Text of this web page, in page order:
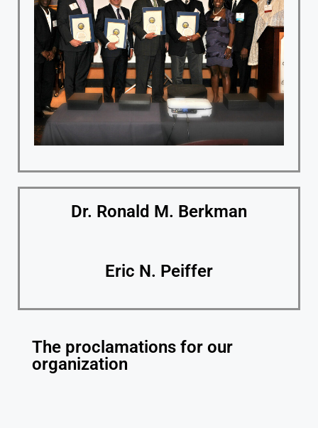
Dr. Ronald M. Berkman
Eric N. Peiffer
The proclamations for our
organization